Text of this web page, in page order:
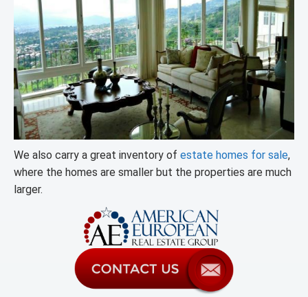
We also carry a great inventory of estate homes for sale,
where the homes are smaller but the properties are much
larger.